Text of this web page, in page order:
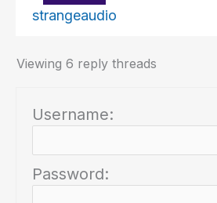
strangeaudio
Viewing 6 reply threads
Username:
Password: